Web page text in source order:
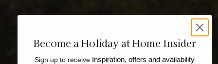
Become a Holiday at Home Insider
Sign up to receive Inspiration, offers and availability